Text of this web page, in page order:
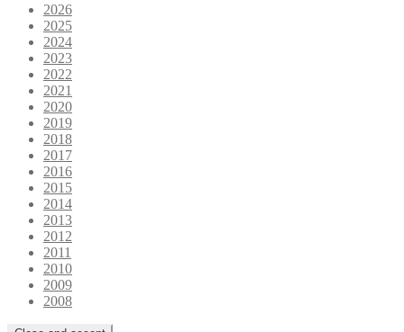
2026
2025
2024
2023
2022
2021
2020
2019
2018
2017
2016
2015
2014
2013
2012
2011
2010
2009
2008